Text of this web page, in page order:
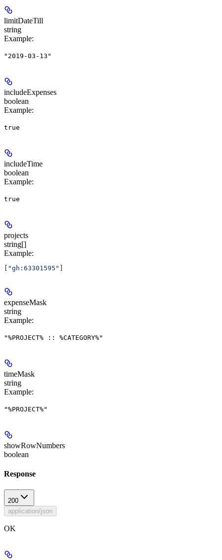
limitDateTill
string
Example:
"2019-03-13"
includeExpenses
boolean
Example:
true
includeTime
boolean
Example:
true
projects
string[]
Example:
"gh:63301595"
expenseMask
string
Example:
"%PROJECT% :: %CATEGORY%"
timeMask
string
Example:
"%PROJECT%"
showRowNumbers
boolean
Response
200
application/json
OK